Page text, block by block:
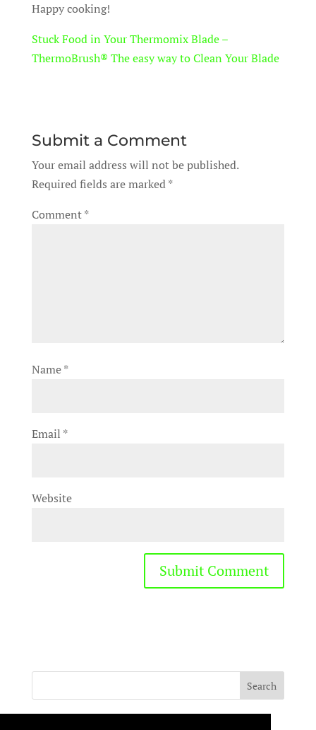
Happy cooking!
Stuck Food in Your Thermomix Blade –
ThermoBrush® The easy way to Clean Your Blade
Submit a Comment
Your email address will not be published.
Required fields are marked*
Comment*
Name*
Email *
Website